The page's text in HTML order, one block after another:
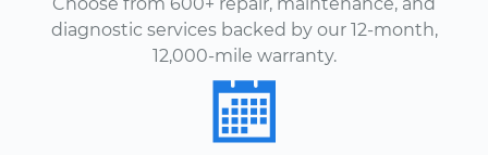
diagnostic services backed by our 12-month,
12,000-mile warranty.